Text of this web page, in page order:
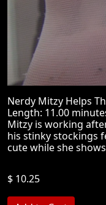
Nerdy Mitzy Helps
Length: 11.00
Mitzy is working
his stinky stockings
cute while she
$ 10.25